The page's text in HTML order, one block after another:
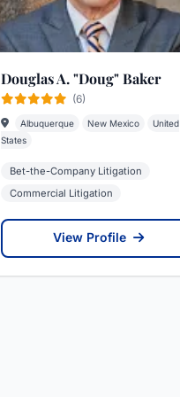
Douglas A. "Doug" Baker
(6)
Albuquerque New Mexico
United
States
Bet-the-Company Litigation
Commercial Litigation
View Profile